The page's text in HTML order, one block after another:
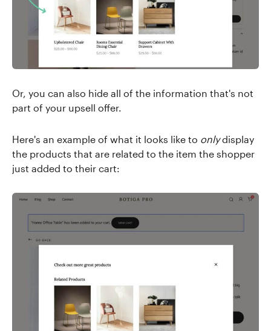
Or, you can also hide all of the information that's not
part of your upsell offer.
Here's an example of what it looks like to onlydisplay
the products that are related to the item the shopper
just added to their cart: